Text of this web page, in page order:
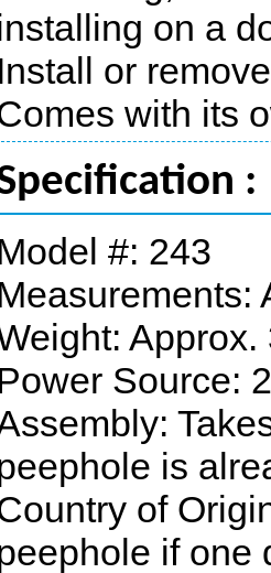
on a
Install or
with its
:
#: 243
Approx.
Source:
is
of
if one